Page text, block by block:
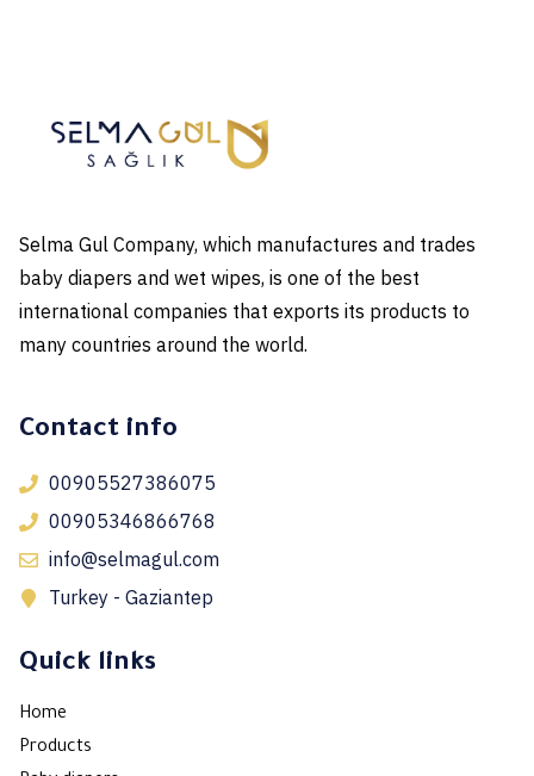
Selma Gul Company, which manufactures and trades
baby diapers and wet wipes, is one of the best
international companies that exports its products to
many countries around the world.
Contact info
00905527386075
00905346866768
info@selmagul.com
Turkey - Gaziantep
Quick links
Home
Products